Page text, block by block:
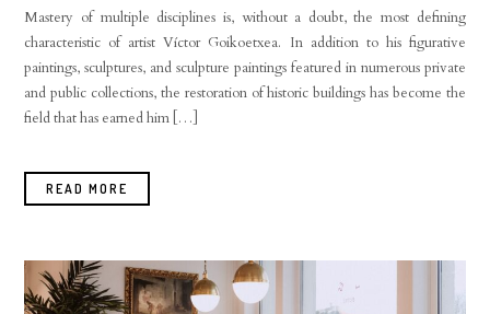
Mastery of multiple disciplines is, without a doubt, the most defining
characteristic of artist Víctor Goikoetxea. In addition to his figurative
paintings, sculptures, and sculpture paintings featured in numerous private
and public collections, the restoration of historic buildings has become the
field that has earned him […]
READ MORE